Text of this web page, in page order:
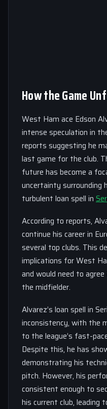
How the Game
West Ham ace Edson
intense speculation in
reports suggesting he
last game for the club.
future has become a
uncertainty surrounding
turbulent loan spell in
According to reports,
continue his career in
several top clubs. This
implications for West
and would need to
the midfielder.
Alvarez’s loan spell in
inconsistency, with the
to the league’s fast-
Despite this, he has
demonstrating his
pitch. However, his
consistent enough to
his current club, leading